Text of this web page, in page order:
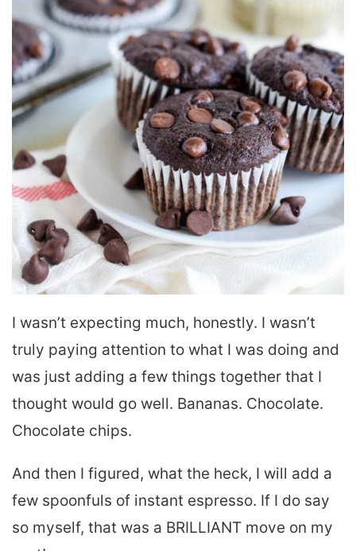
I wasn’t expecting much, honestly. I wasn’t
truly paying attention to what I was doing and
was just adding a few things together that I
thought would go well. Bananas. Chocolate.
Chocolate chips.
And then I figured, what the heck, I will add a
few spoonfuls of instant espresso. If I do say
so myself, that was a BRILLIANT move on my